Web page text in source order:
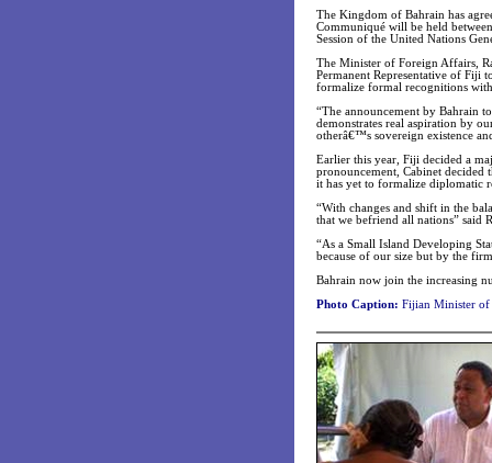
The Kingdom of Bahrain has
Communiqué will be held
Session of the United Nations
The Minister of Foreign Affairs,
Permanent Representative of Fiji
formalize formal recognitions
“The announcement by Bahrain
demonstrates real aspiration by
otherâ€™s sovereign existence
Earlier this year, Fiji decided a
pronouncement, Cabinet decided
it has yet to formalize diplomatic
“With changes and shift in the
that we befriend all nations” said
“As a Small Island Developing
because of our size but by the
Bahrain now join the increasing
Photo Caption: Fijian Minister of